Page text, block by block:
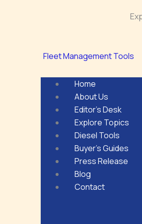
Fleet Management Tools
Home
About Us
Editor’s Desk
Explore Topics
Diesel Tools
Buyer’s Guides
Press Release
Blog
Contact